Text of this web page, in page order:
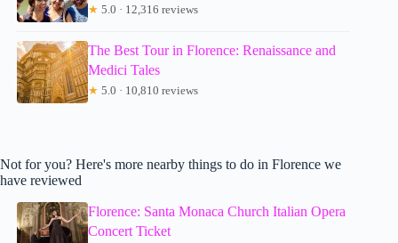
★ 5.0 · 12,316 reviews
The Best Tour in Florence: Renaissance and
Medici Tales
★ 5.0 · 10,810 reviews
Not for you? Here's more nearby things to do in Florence we
have reviewed
Florence: Santa Monaca Church Italian Opera
Concert Ticket